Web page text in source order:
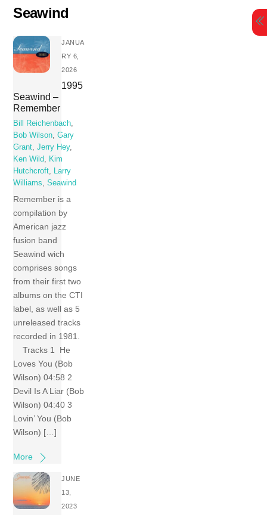
Seawind
JANUA
RY 6,
2026
1995
Seawind –
Remember
Bill Reichenbach,
Bob Wilson,Gary
Grant,Jerry Hey,
Ken Wild, Kim
Hutchcroft, Larry
Williams,Seawind
Remember is a
compilation by
American jazz
fusion band
Seawind wich
comprises songs
from their first two
albums on the CTI
label, as well as 5
unreleased tracks
recorded in 1981.
Tracks 1 He
Loves You (Bob
Wilson) 04:58 2
Devil Is A Liar (Bob
Wilson) 04:40 3
Lovin’ You (Bob
Wilson) […]
More
JUNE
13,
2023